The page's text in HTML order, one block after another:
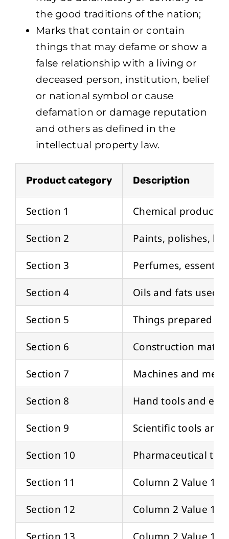
the good traditions of the nation;
Marks that contain or contain
things that may defame or show a
false relationship with a living or
deceased person, institution, belief
or national symbol or cause
defamation or damage reputation
and others as defined in the
intellectual property law.
Product category Description
Section 1
Chemical products
Section 2
Paints, polishes,
Section 3
Perfumes,
Section 4
Oils and fats used
Section 5
Things prepared
Section 6
Construction
Section 7
Machines and
Section 8
Hand tools and
Section 9
Scientific tools and
Section 10
Pharmaceutical
Section 11
Column 2 Value 11
Section 12
Column 2 Value 12
Section 13
Column 2 Value 13